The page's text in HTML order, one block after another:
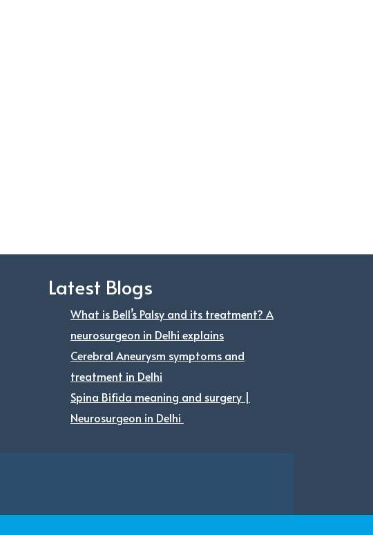
Latest Blogs
What is Bell’s Palsy and its treatment? A
neurosurgeon in Delhi explains
Cerebral Aneurysm symptoms and
treatment in Delhi
Spina Bifida meaning and surgery |
Neurosurgeon in Delhi